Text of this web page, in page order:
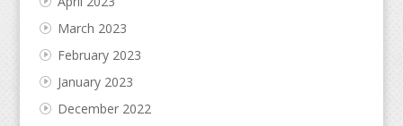
March 2023
February 2023
January 2023
December 2022